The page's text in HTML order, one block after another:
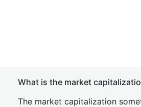
What is the market
The market capitalization